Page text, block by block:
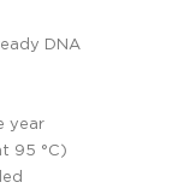
DNA
year
95 °C)